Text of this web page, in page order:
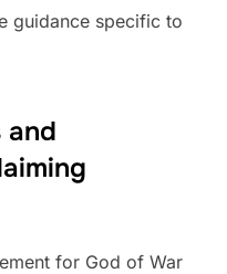
guidance specific to
and
for God of War